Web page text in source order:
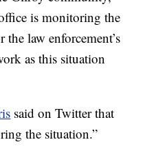
is monitoring the
law enforcement’s
as this situation
said on Twitter that
the situation.”